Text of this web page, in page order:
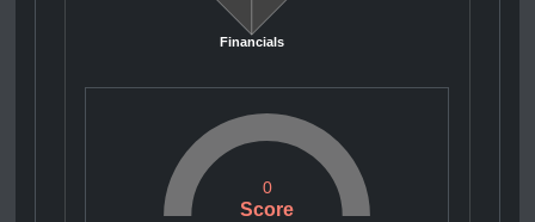
Financials
Score
0